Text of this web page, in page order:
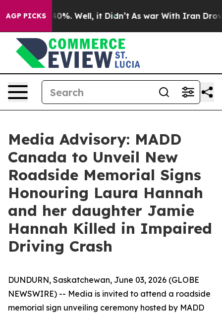
AGP PICKS
Around 40%. Well, it Didn’t As war With Iran Drove
Media Advisory: MADD
Canada to Unveil New
Roadside Memorial Signs
Honouring Laura Hannah
and her daughter Jamie
Hannah Killed in Impaired
Driving Crash
DUNDURN, Saskatchewan, June 03, 2026 (GLOBE
NEWSWIRE) -- Media is invited to attend a roadside
memorial sign unveiling ceremony hosted by MADD